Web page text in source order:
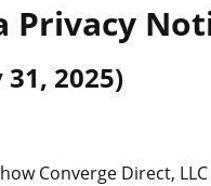
Privacy
31, 2025)
Direct, LLC